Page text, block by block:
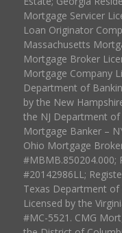
Mortgage Servicer
Loan Originator
Massachusetts
Mortgage Broker
Mortgage Company
Department of
by the New
the NJ Department of
Mortgage Banker –
Ohio Mortgage
#MBMB.850204.000;
#20142986LL;
Texas Department of
Licensed by the
#MC-5521. CMG